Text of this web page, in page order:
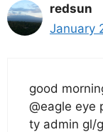
redsun
January
good
@eagle eye
ty admin gl/